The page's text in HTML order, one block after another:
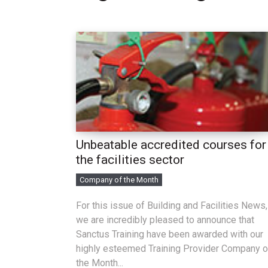
Unbeatable accredited courses for
the facilities sector
Company of the Month
For this issue of Building and Facilities News,
we are incredibly pleased to announce that
Sanctus Training have been awarded with our
highly esteemed Training Provider Company
the Month...